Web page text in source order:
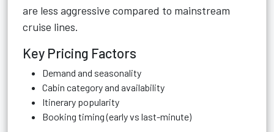
are less aggressive compared to mainstream
cruise lines.
Key Pricing Factors
Demand and seasonality
Cabin category and availability
Itinerary popularity
Booking timing (early vs last-minute)